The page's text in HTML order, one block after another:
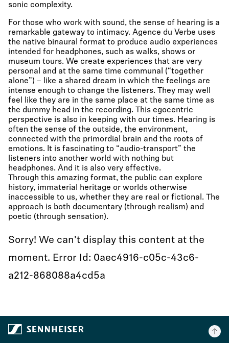
sonic complexity.
For those who work with sound, the sense of hearing is a
remarkable gateway to intimacy. Agence du Verbe uses
the native binaural format to produce audio experiences
intended for headphones, such as walks, shows or
museum tours. We create experiences that are very
personal and at the same time communal (“together
alone”) – like a shared dream in which the feelings are
intense enough to change the listeners. They may well
feel like they are in the same place at the same time as
the dummy head in the recording. This egocentric
perspective is also in keeping with our times. Hearing is
often the sense of the outside, the environment,
connected with the primordial brain and the roots of
emotions. It is fascinating to “audio-transport” the
listeners into another world with nothing but
headphones. And it is also very effective.
Through this amazing format, the public can explore
history, immaterial heritage or worlds otherwise
inaccessible to us, whether they are real or fictional. The
approach is both documentary (through realism) and
poetic (through sensation).
Sorry! We can't display this content at the
moment. Error Id: 0aec4916-c05c-43c6-
a212-868088a4cd5a